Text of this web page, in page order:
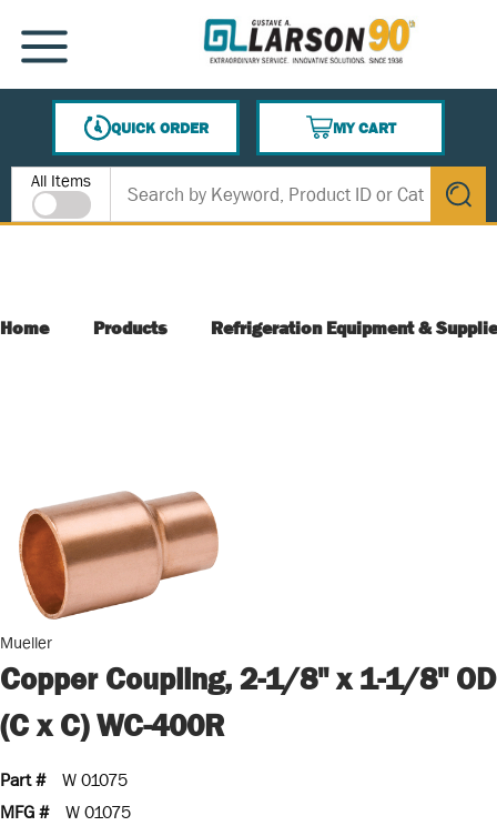
SKIP TO MAIN CONTENT
MENU
QUICK ORDER
MY CART
{0} ITEMS IN CART
Site Search
All Items
submit
Home Products Refrigeration Equipment &
Mueller
Copper Coupling, 2-1/8" x 1-1/8" OD
(C x C) WC-400R
Part #
W 01075
MFG #
W 01075